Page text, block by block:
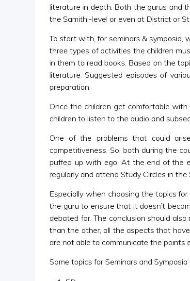
literature in depth. Both the gurus and
the Samithi-level or even at District or
To start with, for seminars & symposia,
three types of activities the children
in them to read books. Based on the
literature. Suggested episodes of
preparation.
Once the children get comfortable
children to listen to the audio and
One of the problems that could
competitiveness. So, both during the
puffed up with ego. At the end of the
regularly and attend Study Circles in the
Especially when choosing the topics
the guru to ensure that it doesn’t
debated for. The conclusion should
than the other, all the aspects that
are not able to communicate the points
Some topics for Seminars and Symposia